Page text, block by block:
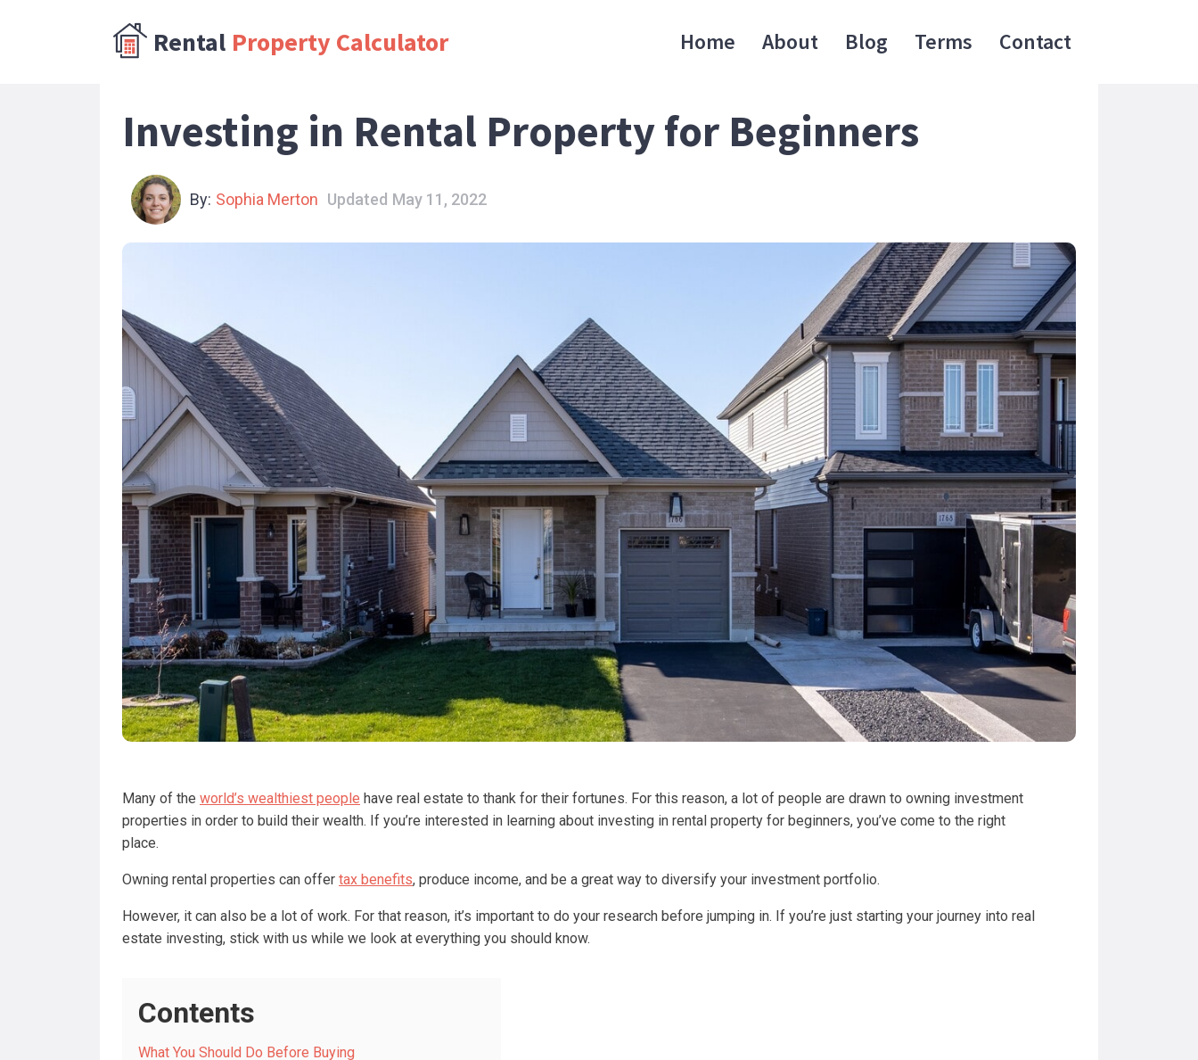
Rental Property Calculator Home About Blog Terms Contact
Investing in Rental Property for Beginners
By: Sophia Merton Updated May 11, 2022
Many of the world’s wealthiest people have real estate to thank for their fortunes. For this reason, a lot of people are drawn to owning investment
properties in order to build their wealth. If you’re interested in learning about investing in rental property for beginners, you’ve come to the right
place.
Owning rental properties can offer tax benefits, produce income, and be a great way to diversify your investment portfolio.
However, it can also be a lot of work. For that reason, it’s important to do your research before jumping in. If you’re just starting your journey into real
estate investing, stick with us while we look at everything you should know.
Contents
What You Should Do Before Buying